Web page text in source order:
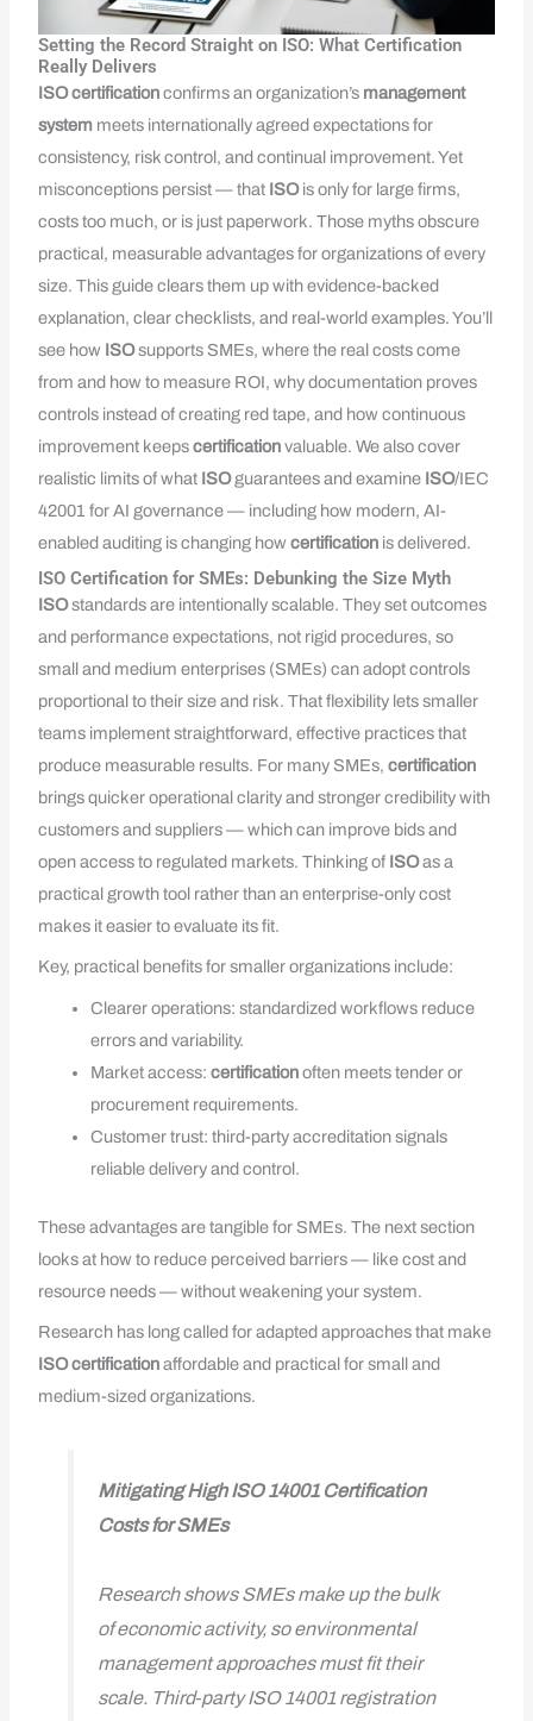
Setting the Record Straight on ISO: What Certification
Really Delivers
ISOcertificationconfirms an organization’s management
system meets internationally agreed expectations for
consistency, risk control, and continual improvement. Yet
misconceptions persist — that ISOis only for large firms,
costs too much, or is just paperwork. Those myths obscure
practical, measurable advantages for organizations of every
size. This guide clears them up with evidence-backed
explanation, clear checklists, and real-world examples. You’ll
see how ISOsupports SMEs, where the real costs come
from and how to measure ROI, why documentation proves
controls instead of creating red tape, and how continuous
improvement keepscertificationvaluable. We also cover
realistic limits of what ISOguarantees and examine ISO/IEC
42001 for AI governance — including how modern, AI-
enabled auditing is changing howcertification is delivered.
ISO Certification for SMEs: Debunking the Size Myth
ISOstandards are intentionally scalable. They set outcomes
and performance expectations, not rigid procedures, so
small and medium enterprises (SMEs) can adopt controls
proportional to their size and risk. That flexibility lets smaller
teams implement straightforward, effective practices that
produce measurable results. For many SMEs,certification
brings quicker operational clarity and stronger credibility with
customers and suppliers — which can improve bids and
open access to regulated markets. Thinking of ISOas a
practical growth tool rather than an enterprise-only cost
makes it easier to evaluate its fit.
Key, practical benefits for smaller organizations include:
Clearer operations: standardized workflows reduce
errors and variability.
Market access:certificationoften meets tender or
procurement requirements.
Customer trust: third-party accreditation signals
reliable delivery and control.
These advantages are tangible for SMEs. The next section
looks at how to reduce perceived barriers — like cost and
resource needs — without weakening your system.
Research has long called for adapted approaches that make
ISOcertificationaffordable and practical for small and
medium-sized organizations.
Mitigating High ISO 14001 Certification
Costs for SMEs
Research shows SMEs make up the bulk
of economic activity, so environmental
management approaches must fit their
scale. Third‑party ISO 14001 registration